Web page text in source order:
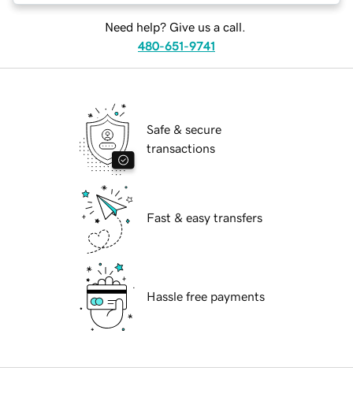
Need help? Give us a call.
480-651-9741
Safe & secure
transactions
Fast & easy transfers
Hassle free payments